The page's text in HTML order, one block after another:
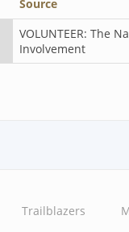
Source
VOLUNTEER: The
Involvement
Trailblazers